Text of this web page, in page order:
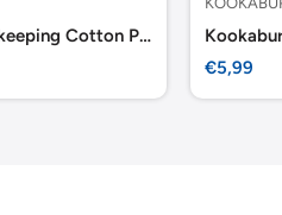
Gray Nicolls Wicket keeping Cotton Paded Inner
Sale
€5,99